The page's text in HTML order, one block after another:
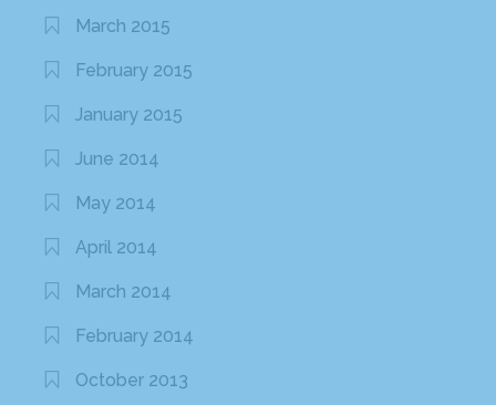
March 2015
February 2015
January 2015
June 2014
May 2014
April 2014
March 2014
February 2014
October 2013